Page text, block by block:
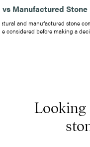
Manufactured Stone
and manufactured stone
considered before making a
Looking